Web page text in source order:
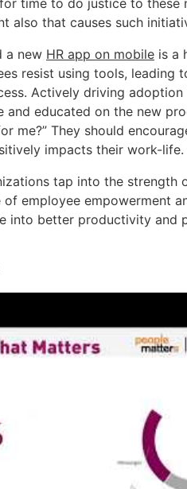
time to do justice to
also that causes such
a new HR app on mobile is a
resist using tools, leading
Actively driving
educated on the new
me?” They should
impacts their work-life.
tap into the strength
employee empowerment
into better productivity and